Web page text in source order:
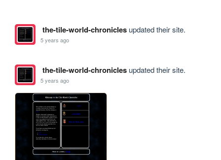
the-tile-world-chroniclesupdated their site.
5 years ago
the-tile-world-chroniclesupdated their site.
5 years ago